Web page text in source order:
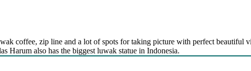
coffee, zip line and a lot of spots for taking picture with perfect beautiful
Harum also has the biggest luwak statue in Indonesia.